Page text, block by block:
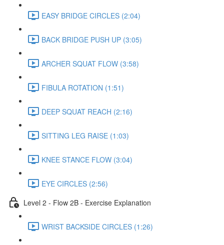
EASY BRIDGE CIRCLES (2:04)
BACK BRIDGE PUSH UP (3:05)
ARCHER SQUAT FLOW (3:58)
FIBULA ROTATION (1:51)
DEEP SQUAT REACH (2:16)
SITTING LEG RAISE (1:03)
KNEE STANCE FLOW (3:04)
EYE CIRCLES (2:56)
Level 2 - Flow 2B - Exercise Explanation
WRIST BACKSIDE CIRCLES (1:26)